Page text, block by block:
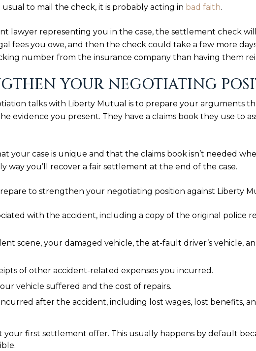
to mail the check, it is probably acting in bad faith.
lawyer representing you in the case, the settlement check
fees you owe, and then the check could take a few more
number from the insurance company than having them
YOUR NEGOTIATING
talks with Liberty Mutual is to prepare your arguments
evidence you present. They have a claims book they use to
your case is unique and that the claims book isn’t needed
way you’ll recover a fair settlement at the end of the case.
to strengthen your negotiating position against Liberty
with the accident, including a copy of the original police
scene, your damaged vehicle, the at-fault driver’s vehicle,
of other accident-related expenses you incurred.
vehicle suffered and the cost of repairs.
after the accident, including lost wages, lost benefits,
your first settlement offer. This usually happens by default